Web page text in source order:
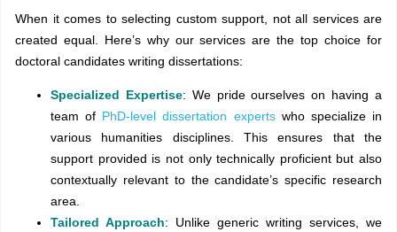
When it comes to selecting custom support, not all services are
created equal. Here’s why our services are the top choice for
doctoral candidates writing dissertations:
Specialized Expertise: We pride ourselves on having a
team of PhD-level dissertation expertswho specialize in
various humanities disciplines. This ensures that the
support provided is not only technically proficient but also
contextually relevant to the candidate’s specific research
area.
Tailored Approach: Unlike generic writing services, we